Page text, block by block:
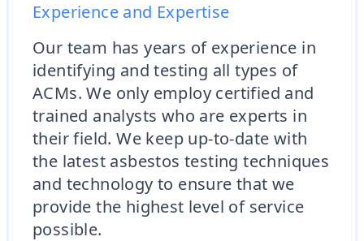
Experience and Expertise
Our team has years of experience in
identifying and testing all types of
ACMs. We only employ certified and
trained analysts who are experts in
their field. We keep up-to-date with
the latest asbestos testing techniques
and technology to ensure that we
provide the highest level of service
possible.